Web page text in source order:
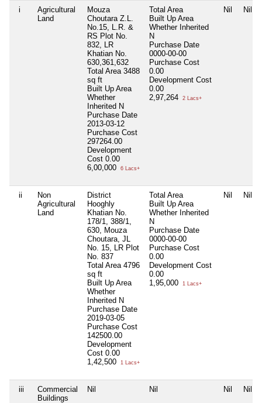
i
Agricultural
Land
Mouza
Choutara Z.L.
No.15, L.R. &
RS Plot No.
832, LR
Khatian No.
630,361,632
Total Area 3488
sq ft
Built Up Area
Whether
Inherited N
Purchase Date
2013-03-12
Purchase Cost
297264.00
Development
Cost 0.00
6,00,000
6 Lacs+
Total Area
Built Up Area
Whether Inherited
N
Purchase Date
0000-00-00
Purchase Cost
0.00
Development Cost
0.00
2,97,264
2 Lacs+
Nil Nil
ii
Non
Agricultural
Land
District
Hooghly
Khatian No.
178/1, 388/1,
630, Mouza
Choutara, JL
No. 15, LR Plot
No. 837
Total Area 4796
sq ft
Built Up Area
Whether
Inherited N
Purchase Date
2019-03-05
Purchase Cost
142500.00
Development
Cost 0.00
1,42,500
1 Lacs+
Total Area
Built Up Area
Whether Inherited
N
Purchase Date
0000-00-00
Purchase Cost
0.00
Development Cost
0.00
1,95,000
1 Lacs+
Nil Nil
iii
Commercial
Buildings
Nil Nil Nil Nil